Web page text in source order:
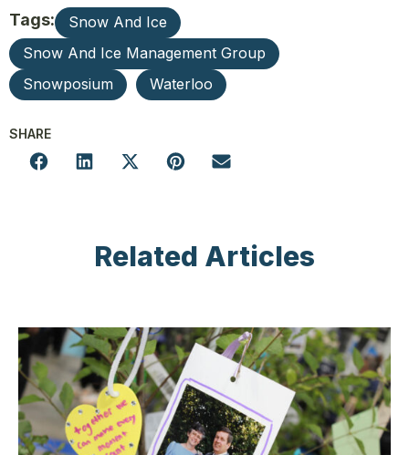
Tags:
Snow And Ice
Snow And Ice Management Group
Snowposium
Waterloo
SHARE
Related Articles